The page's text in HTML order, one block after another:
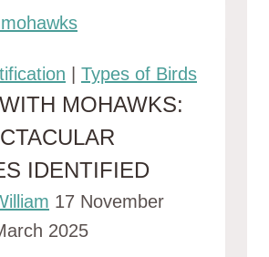
duck
Types of Birds
MOHAWKS:
IDENTIFIED
17 November
2025